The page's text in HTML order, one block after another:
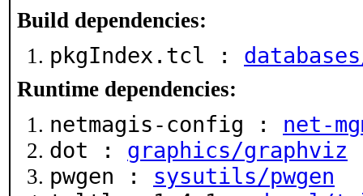
Build dependencies:
pkgIndex.tcl :
Runtime dependencies:
netmagis-config : net-
dot : graphics/graphviz
pwgen : sysutils/pwgen